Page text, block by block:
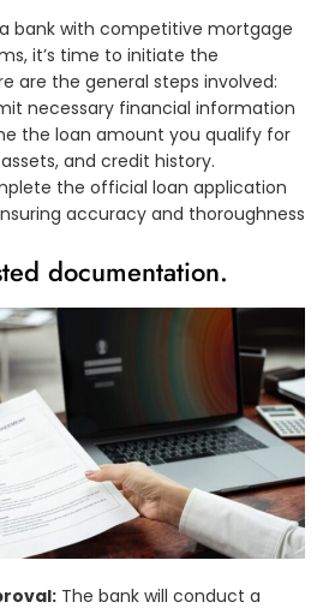
bank with competitive mortgage
it’s time to initiate the
are the general steps involved:
necessary financial information
the loan amount you qualify for
and credit history.
the official loan application
accuracy and thoroughness
documentation.
The bank will conduct a